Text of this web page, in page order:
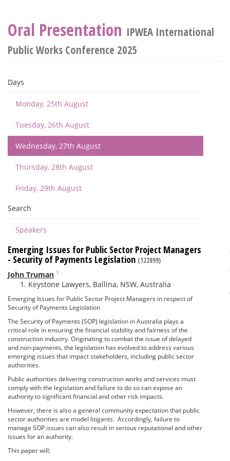
Oral Presentation IPWEA International
Public Works Conference 2025
Days
Monday, 25th August
Tuesday, 26th August
Wednesday, 27th August
Thursday, 28th August
Friday, 29th August
Search
Speakers
Emerging Issues for Public Sector Project Managers
- Security of Payments Legislation (122899)
John Truman 1
Keystone Lawyers, Ballina, NSW, Australia
Emerging Issues for Public Sector Project Managers in respect of
Security of Payments Legislation
The Security of Payments (SOP) legislation in Australia plays a
critical role in ensuring the financial stability and fairness of the
construction industry. Originating to combat the issue of delayed
and non-payments, the legislation has evolved to address various
emerging issues that impact stakeholders, including public sector
authorities.
Public authorities delivering construction works and services must
comply with the legislation and failure to do so can expose an
authority to significant financial and other risk impacts.
However, there is also a general community expectation that public
sector authorities are model litigants. Accordingly, failure to
manage SOP issues can also result in serious reputational and other
issues for an authority.
This paper will;